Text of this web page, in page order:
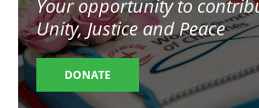
Your opportunity to
Unity, Justice and Peace
DONATE